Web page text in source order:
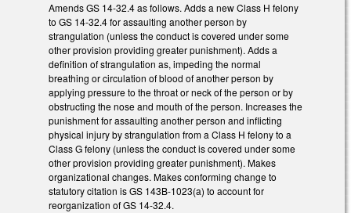
Amends GS 14-32.4 as follows. Adds a new Class H felony
to GS 14-32.4 for assaulting another person by
strangulation (unless the conduct is covered under some
other provision providing greater punishment). Adds a
definition of strangulation as, impeding the normal
breathing or circulation of blood of another person by
applying pressure to the throat or neck of the person or by
obstructing the nose and mouth of the person. Increases the
punishment for assaulting another person and inflicting
physical injury by strangulation from a Class H felony to a
Class G felony (unless the conduct is covered under some
other provision providing greater punishment). Makes
organizational changes. Makes conforming change to
statutory citation is GS 143B-1023(a) to account for
reorganization of GS 14-32.4.